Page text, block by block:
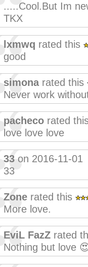
.....Cool.But Im
TKX
lxmwq rated this
good
simona rated this
Never work
pacheco rated
love love love
33 on 2016-11-01
33
Zone rated this
More love.
EviL FazZ rated
Nothing but love